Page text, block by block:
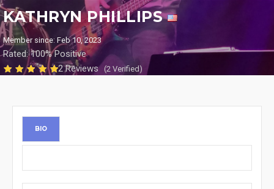
KATHRYN PHILLIPS
Member since: Feb 10, 2023
Rated: 100% Positive
2 Reviews (2 Verified)
BIO